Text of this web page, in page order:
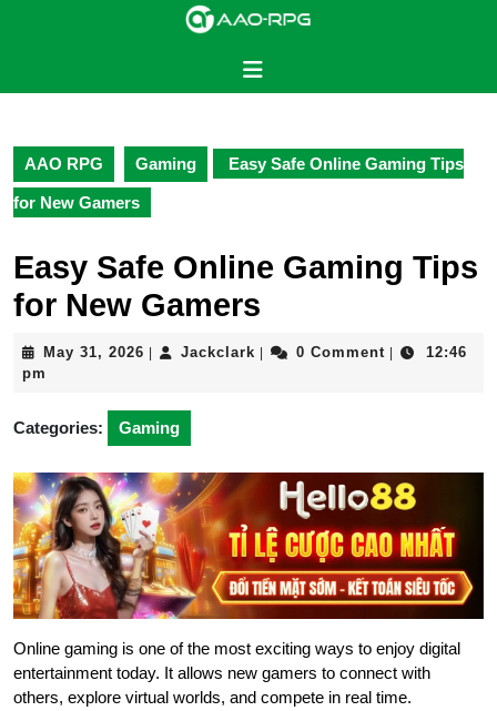
AAO RPG Gaming Easy Safe Online Gaming Tips
for New Gamers
Easy Safe Online Gaming Tips
for New Gamers
May 31, 2026 May
| Jackclark Jackclark
| 0 Comment |
12:46
pm
Categories: Gaming
Online gaming is one of the most exciting ways to enjoy digital
entertainment today. It allows new gamers to connect with
others, explore virtual worlds, and compete in real time.